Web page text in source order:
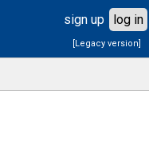
sign up log in
[Legacy version]